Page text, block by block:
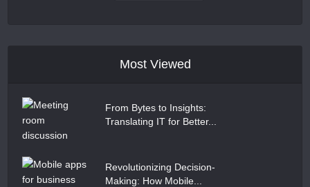
Most Viewed
From Bytes to Insights:
Translating IT for Better...
Revolutionizing Decision-
Making: How Mobile...